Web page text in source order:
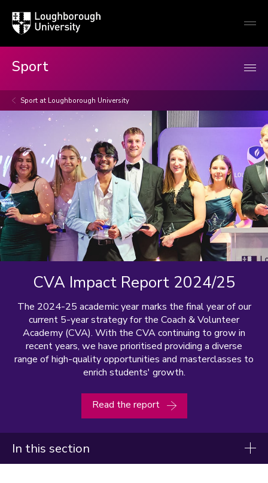
Loughborough
University
Sport
Sport at Loughborough University
CVA Impact Report 2024/25
The 2024-25 academic year marks the final year of our
current 5-year strategy for the Coach & Volunteer
Academy (CVA). With the CVA continuing to grow in
recent years, we have prioritised providing a diverse
range of high-quality opportunities and masterclasses to
enrich students' growth.
Read the report
In this section